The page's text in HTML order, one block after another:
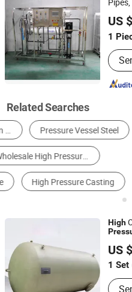
US
1
Shandong Feilong
Co., Ltd.
Shandong, China
Related Searches
Pressure Vessel
Chemical Reactor
Chemical Storage & Transportation Equipment
High
US
1 Set
Hebei Yingnai
Ltd
Hebei, China